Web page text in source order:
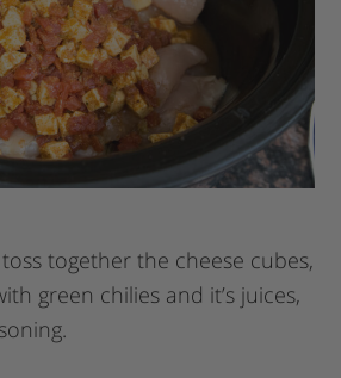
together the cheese cubes,
green chilies and it’s juices,